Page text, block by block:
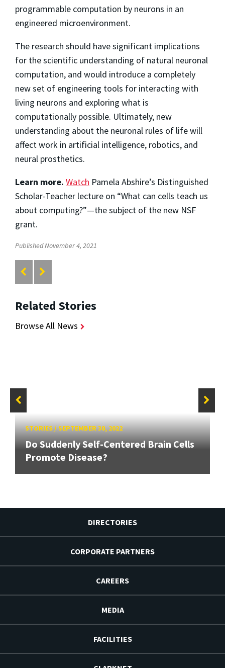
programmable computation by neurons in an
engineered microenvironment.
The research should have significant implications
for the scientific understanding of natural neuronal
computation, and would introduce a completely
new set of engineering tools for interacting with
living neurons and exploring what is
computationally possible. Ultimately, new
understanding about the neuronal rules of life will
affect work in artificial intelligence, robotics, and
neural prosthetics.
Learn more. Watch Pamela Abshire’s Distinguished
Scholar-Teacher lecture on “What can cells teach us
about computing?”—the subject of the new NSF
grant.
Published November 4, 2021
Related Stories
Browse All News
STORIES/SEPTEMBER 30, 2022
Do Suddenly Self-Centered Brain Cells
Promote Disease?
DIRECTORIES
CORPORATE PARTNERS
CAREERS
MEDIA
FACILITIES